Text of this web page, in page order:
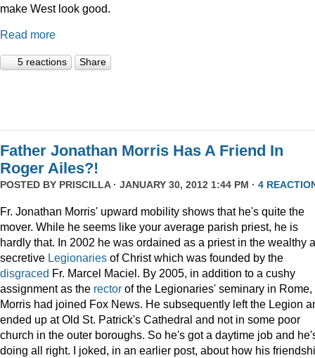
make West look good.
Read more
5 reactions Share
Father Jonathan Morris Has A Friend In
Roger Ailes?!
POSTED BY PRISCILLA· JANUARY 30, 2012 1:44 PM · 4
Fr. Jonathan Morris' upward mobility shows that he's quite the
mover. While he seems like your average parish priest, he is
hardly that. In 2002 he was ordained as a priest in the wealthy
secretive Legionaries of Christ which was founded by the
disgraced Fr. Marcel Maciel. By 2005, in addition to a cushy
assignment as the rector of the Legionaries' seminary in Rome,
Morris had joined Fox News. He subsequently left the Legion
ended up at Old St. Patrick's Cathedral and not in some poor
church in the outer boroughs. So he's got a daytime job and
doing all right. I joked, in an earlier post, about how his